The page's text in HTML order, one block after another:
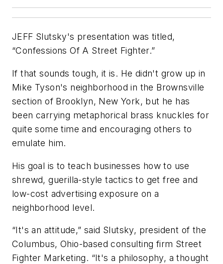
JEFF Slutsky's presentation was titled,
“Confessions Of A Street Fighter.”
If that sounds tough, it is. He didn't grow up in
Mike Tyson's neighborhood in the Brownsville
section of Brooklyn, New York, but he has
been carrying metaphorical brass knuckles for
quite some time and encouraging others to
emulate him.
His goal is to teach businesses how to use
shrewd, guerilla-style tactics to get free and
low-cost advertising exposure on a
neighborhood level.
“It's an attitude,” said Slutsky, president of the
Columbus, Ohio-based consulting firm Street
Fighter Marketing. “It's a philosophy, a thought